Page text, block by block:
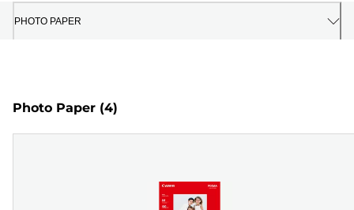
PHOTO PAPER
Photo Paper (4)